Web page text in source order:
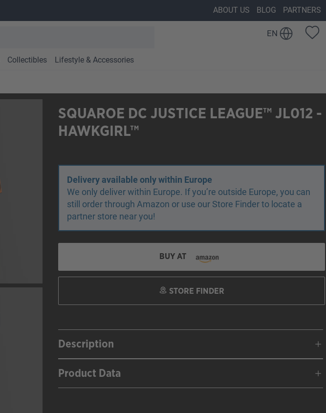
ABOUT US BLOG PARTNERS
EN
Collectibles Lifestyle & Accessories
SQUAROE DC JUSTICE LEAGUE™ JL012 -
HAWKGIRL™
Delivery available only within Europe
We only deliver within Europe. If you’re outside Europe, you can
still order through Amazon or use our Store Finder to locate a
partner store near you!
BUY AT
STORE FINDER
Description
Product Data